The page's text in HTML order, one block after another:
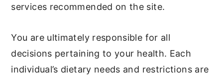
services recommended on the site.
You are ultimately responsible for all
decisions pertaining to your health. Each
individual’s dietary needs and restrictions are